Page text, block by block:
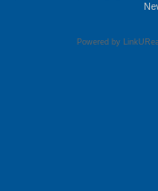
Powered by